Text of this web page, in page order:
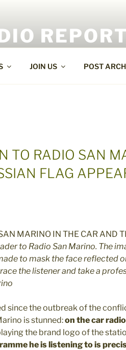
JOIN US POST
TO RADIO SAN
FLAG
to Radio San Marino. The
to mask the face reflected
the listener and take a
since the outbreak of the
is stunned:on the car
the brand logo of the
he is listening to is